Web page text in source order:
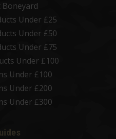
Under £25
Under £50
Under £75
Under £100
Under £100
Under £200
Under £300